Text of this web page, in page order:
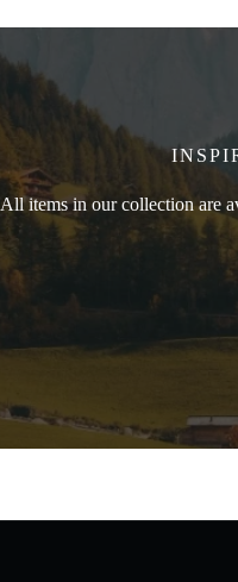
All items in our collection are